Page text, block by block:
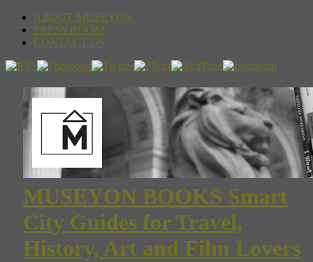
ABOUT MUSEYON
PRESS ROOM
CONTACT US
MUSEYON BOOKS Smart
City Guides for Travel,
History, Art and Film Lovers